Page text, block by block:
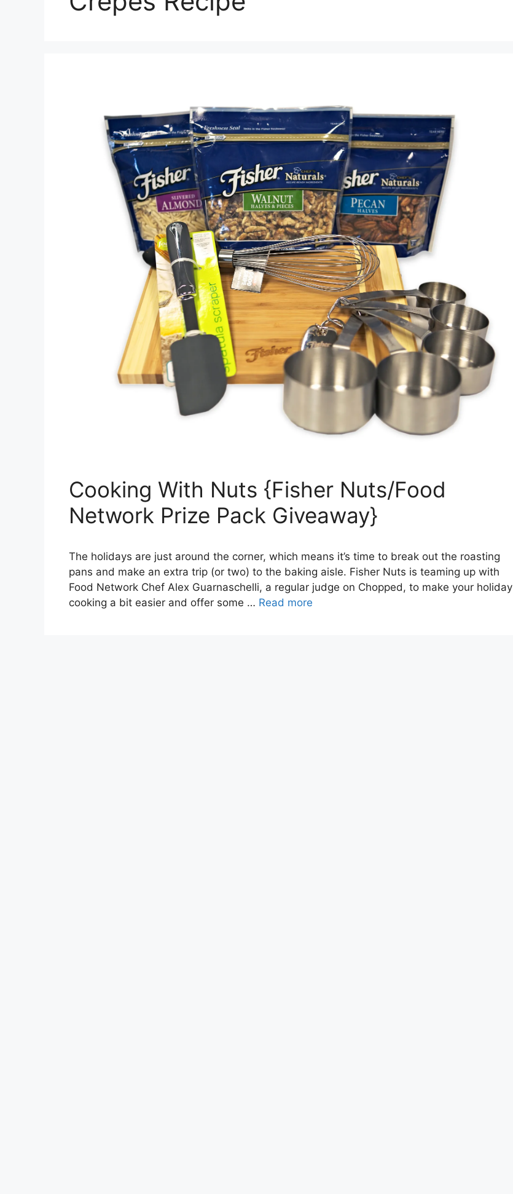
Cooking With Nuts {Fisher Nuts/Food
Network Prize Pack Giveaway}
The holidays are just around the corner, which means it’s time to break out the roasting
pans and make an extra trip (or two) to the baking aisle. Fisher Nuts is teaming up with
Food Network Chef Alex Guarnaschelli, a regular judge on Chopped, to make your holiday
cooking a bit easier and offer some … Read more